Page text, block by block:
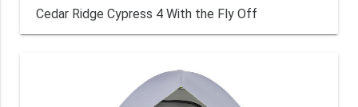
Cedar Ridge Cypress 4 With the Fly Off